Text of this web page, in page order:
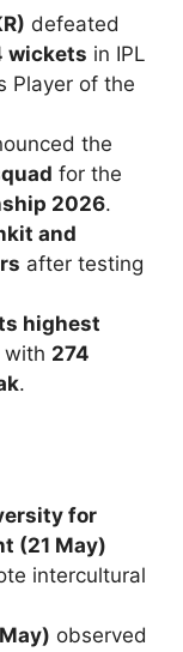
defeated
wickets in IPL
Player of the
the
for the
2026.
and
after testing
highest
with 274
.
for
(21 May)
intercultural
observed